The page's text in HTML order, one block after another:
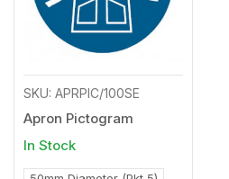
SKU: APRPIC/100SE
Apron Pictogram
In Stock